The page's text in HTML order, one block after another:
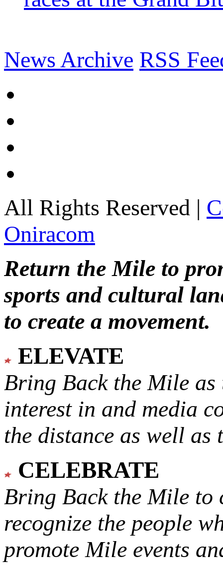
News Archive RSS
All Rights Reserved |
Oniracom
Return the Mile to
sports and cultural
to create a movement.
ELEVATE
Bring Back the Mile as
interest in and media
the distance as well
CELEBRATE
Bring Back the Mile to
recognize the people
promote Mile events